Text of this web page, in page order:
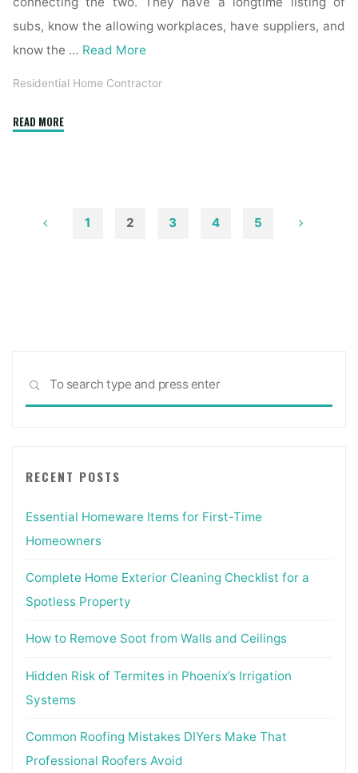
subs, know the allowing workplaces, have suppliers, and
know the … Read More
Residential Home Contractor
READ MORE"How
1 2 3 4 5
SEARCH
RECENT POSTS
Essential Homeware Items for First-Time
Homeowners
Complete Home Exterior Cleaning Checklist for a
Spotless Property
How to Remove Soot from Walls and Ceilings
Hidden Risk of Termites in Phoenix’s Irrigation
Systems
Common Roofing Mistakes DIYers Make That
Professional Roofers Avoid